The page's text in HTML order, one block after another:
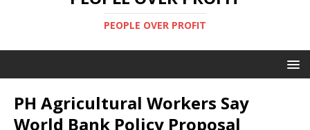
PEOPLE OVER PROFIT
PH Agricultural Workers Say
World Bank Policy Proposal